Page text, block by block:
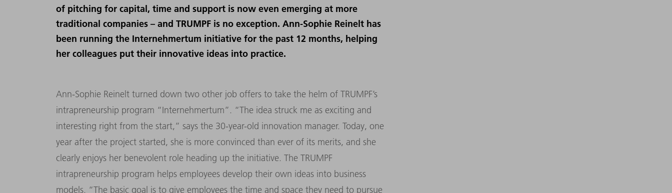
of pitching for capital, time and support is now even emerging at more
traditional companies – and TRUMPF is no exception. Ann-Sophie Reinelt has
been running the Internehmertum initiative for the past 12 months, helping
her colleagues put their innovative ideas into practice.
Ann-Sophie Reinelt turned down two other job offers to take the helm of TRUMPF’s
intrapreneurship program “Internehmertum”. “The idea struck me as exciting and
interesting right from the start,” says the 30-year-old innovation manager. Today, one
year after the project started, she is more convinced than ever of its merits, and she
clearly enjoys her benevolent role heading up the initiative. The TRUMPF
intrapreneurship program helps employees develop their own ideas into business
models. “The basic goal is to give employees the time and space they need to pursue